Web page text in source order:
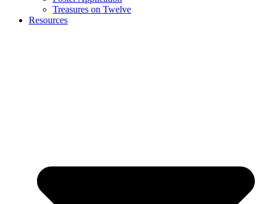
Treasures on Twelve
Resources